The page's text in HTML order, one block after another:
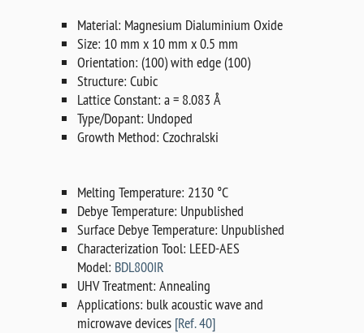
Material: Magnesium Dialuminium Oxide
Size: 10 mm x 10 mm x 0.5 mm
Orientation: (100) with edge (100)
Structure: Cubic
Lattice Constant: a = 8.083 Å
Type/Dopant: Undoped
Growth Method: Czochralski
Melting Temperature: 2130 °C
Debye Temperature: Unpublished
Surface Debye Temperature: Unpublished
Characterization Tool: LEED-AES
Model: BDL800IR
UHV Treatment: Annealing
Applications: bulk acoustic wave and
microwave devices [Ref. 40]